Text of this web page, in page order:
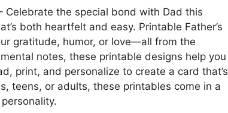
Celebrate the special bond with Dad this
both heartfelt and easy. Printable Father’s
gratitude, humor, or love—all from the
notes, these printable designs help you
print, and personalize to create a card that’s
teens, or adults, these printables come in a